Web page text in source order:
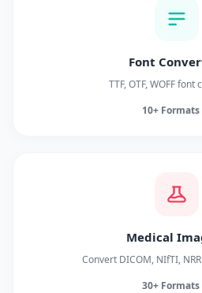
Font
TTF, OTF, WOFF font
10+
Medical
Convert DICOM, NIfTI,
30+